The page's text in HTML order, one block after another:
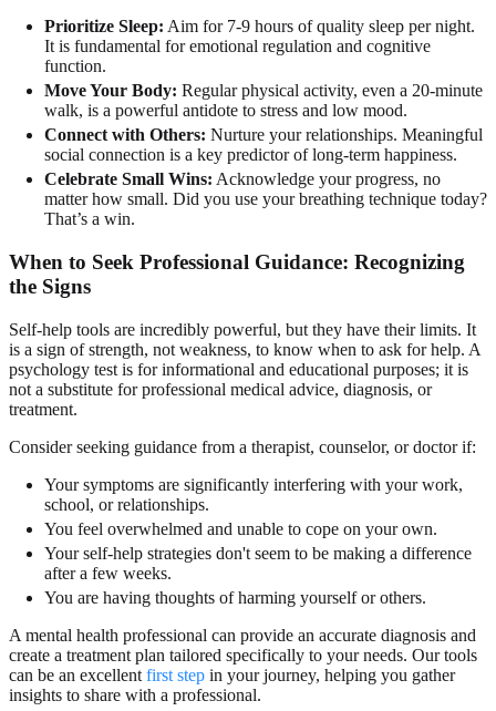
Prioritize Sleep: Aim for 7-9 hours of quality sleep per night.
It is fundamental for emotional regulation and cognitive
function.
Move Your Body: Regular physical activity, even a 20-minute
walk, is a powerful antidote to stress and low mood.
Connect with Others: Nurture your relationships. Meaningful
social connection is a key predictor of long-term happiness.
Celebrate Small Wins: Acknowledge your progress, no
matter how small. Did you use your breathing technique today?
That’s a win.
When to Seek Professional Guidance: Recognizing
the Signs
Self-help tools are incredibly powerful, but they have their limits. It
is a sign of strength, not weakness, to know when to ask for help. A
psychology test is for informational and educational purposes; it is
not a substitute for professional medical advice, diagnosis, or
treatment.
Consider seeking guidance from a therapist, counselor, or doctor if:
Your symptoms are significantly interfering with your work,
school, or relationships.
You feel overwhelmed and unable to cope on your own.
Your self-help strategies don't seem to be making a difference
after a few weeks.
You are having thoughts of harming yourself or others.
A mental health professional can provide an accurate diagnosis and
create a treatment plan tailored specifically to your needs. Our tools
can be an excellent first step in your journey, helping you gather
insights to share with a professional.